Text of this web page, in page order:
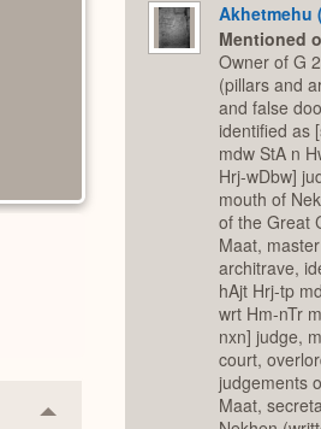
Collapse
Akhetmehu
Mentioned
Owner of G
(pillars and
and false
identified as
mdw StA n
Hrj-wDbw]
mouth of
of the Great
Maat,
architrave,
hAjt Hrj-tp
wrt Hm-nTr
nxn] judge,
court,
judgements
Maat,